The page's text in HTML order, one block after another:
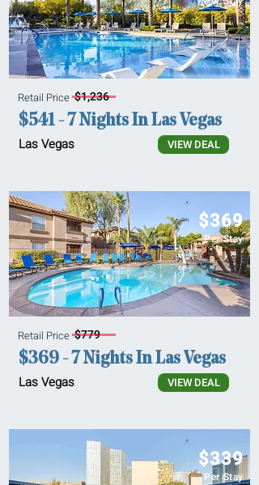
Retail Price $1,236
$541 - 7 Nights In Las Vegas
Las Vegas VIEW DEAL
$369
Per Stay
Retail Price $779
$369 - 7 Nights In Las Vegas
Las Vegas VIEW DEAL
$339
Per Stay